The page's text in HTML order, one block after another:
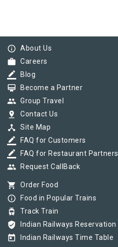
info_outline About Us
work Careers
border_color Blog
card_membership Become a Partner
group Group Travel
pin_drop Contact Us
device_hub Site Map
border_color FAQ for Customers
border_color FAQ for Restaurant Partners
group Request CallBack
shopping_cart Order Food
info_outline Food in Popular Trains
tram Track Train
verified_user Indian Railways Reservation
today Indian Railways Time Table